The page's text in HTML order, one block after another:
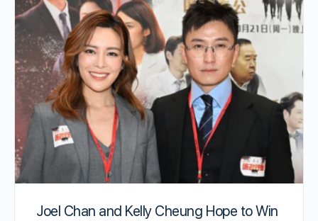
Joel Chan and Kelly Cheung Hope to Win